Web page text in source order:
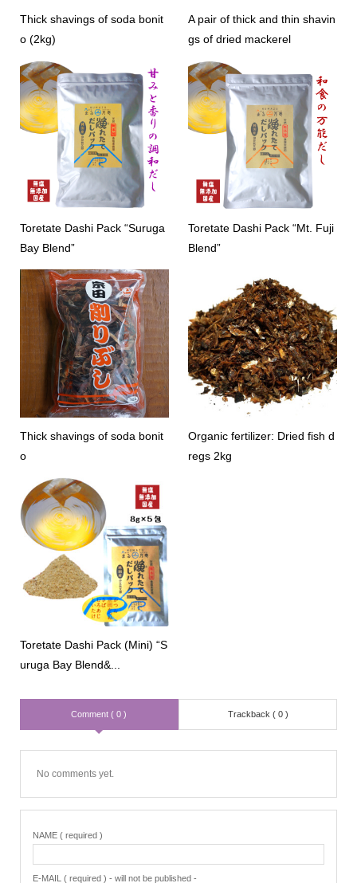
Thick shavings of soda bonit
o (2kg)
A pair of thick and thin shavin
gs of dried mackerel
Toretate Dashi Pack “Suruga
Bay Blend”
Toretate Dashi Pack “Mt. Fuji
Blend”
Thick shavings of soda bonit
o
Organic fertilizer: Dried fish d
regs 2kg
Toretate Dashi Pack (Mini) “S
uruga Bay Blend&...
Comment ( 0 ) Trackback ( 0 )
No comments yet.
NAME ( required )
E-MAIL ( required ) - will not be published -